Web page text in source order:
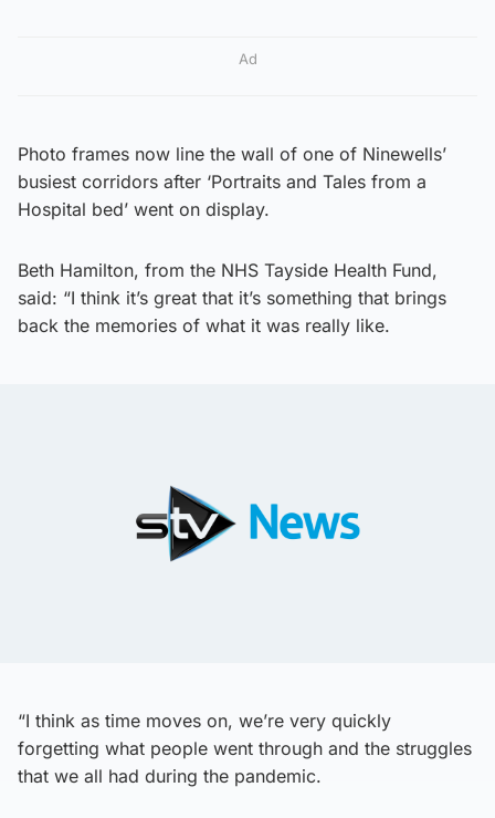
Ad
Photo frames now line the wall of one of Ninewells’
busiest corridors after ‘Portraits and Tales from a
Hospital bed’ went on display.
Beth Hamilton, from the NHS Tayside Health Fund,
said: “I think it’s great that it’s something that brings
back the memories of what it was really like.
“I think as time moves on, we’re very quickly
forgetting what people went through and the struggles
that we all had during the pandemic.